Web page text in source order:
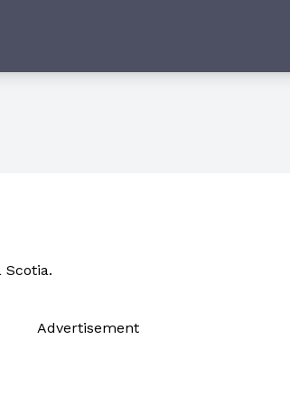
Scotia.
Advertisement